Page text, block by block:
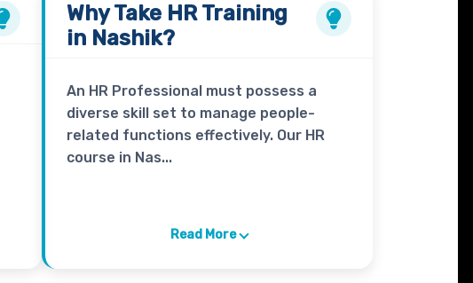
Why Take HR Training
in Nashik?
An HR Professional must possess a
diverse skill set to manage people-
related functions effectively. Our HR
course in Nas...
Read More